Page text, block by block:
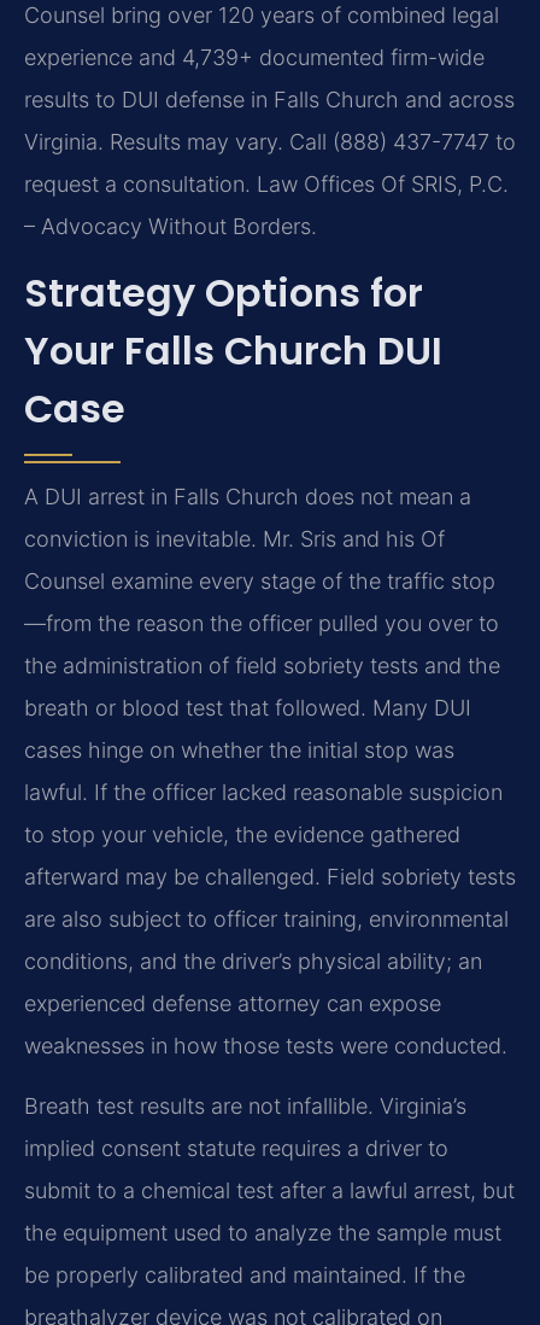
Counsel bring over 120 years of combined legal
experience and 4,739+ documented firm-wide
results to DUI defense in Falls Church and across
Virginia. Results may vary. Call (888) 437-7747 to
request a consultation. Law Offices Of SRIS, P.C.
– Advocacy Without Borders.
Strategy Options for
Your Falls Church DUI
Case
A DUI arrest in Falls Church does not mean a
conviction is inevitable. Mr. Sris and his Of
Counsel examine every stage of the traffic stop
—from the reason the officer pulled you over to
the administration of field sobriety tests and the
breath or blood test that followed. Many DUI
cases hinge on whether the initial stop was
lawful. If the officer lacked reasonable suspicion
to stop your vehicle, the evidence gathered
afterward may be challenged. Field sobriety tests
are also subject to officer training, environmental
conditions, and the driver’s physical ability; an
experienced defense attorney can expose
weaknesses in how those tests were conducted.
Breath test results are not infallible. Virginia’s
implied consent statute requires a driver to
submit to a chemical test after a lawful arrest, but
the equipment used to analyze the sample must
be properly calibrated and maintained. If the
breathalyzer device was not calibrated on